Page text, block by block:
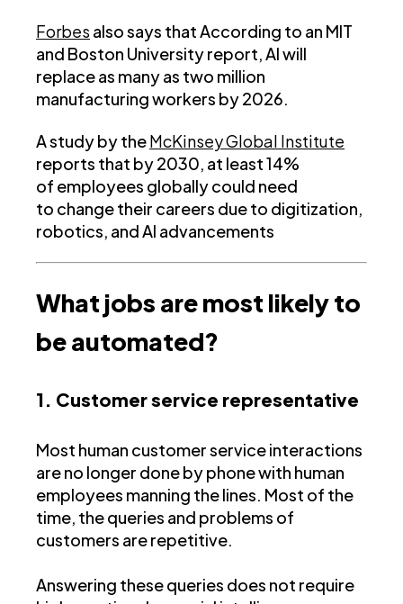
Forbes also says that According to an MIT
and Boston University report, AI will
replace as many as two million
manufacturing workers by 2026.
A study by theMcKinsey Global Institute
reports that by 2030, at least 14%
of employees globally could need
to change their careers due to digitization,
robotics, and AI advancements
What jobs are most likely to
be automated?
1. Customer service representative
Most human customer service interactions
are no longer done by phone with human
employees manning the lines. Most of the
time, the queries and problems of
customers are repetitive.
Answering these queries does not require